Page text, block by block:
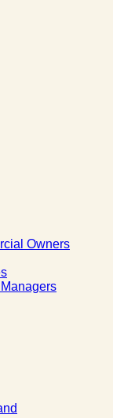
Owners